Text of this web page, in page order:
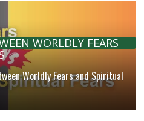
WORLDLY FEARS
Worldly Fears and Spiritual